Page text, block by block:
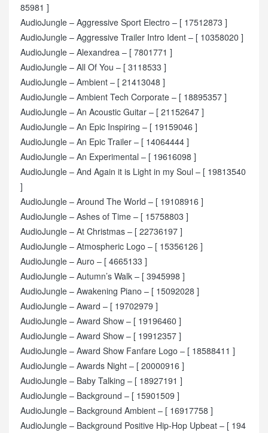
85981 ]
AudioJungle – Aggressive Sport Electro – [ 17512873 ]
AudioJungle – Aggressive Trailer Intro Ident – [ 10358020 ]
AudioJungle – Alexandrea – [ 7801771 ]
AudioJungle – All Of You – [ 3118533 ]
AudioJungle – Ambient – [ 21413048 ]
AudioJungle – Ambient Tech Corporate – [ 18895357 ]
AudioJungle – An Acoustic Guitar – [ 21152647 ]
AudioJungle – An Epic Inspiring – [ 19159046 ]
AudioJungle – An Epic Trailer – [ 14064444 ]
AudioJungle – An Experimental – [ 19616098 ]
AudioJungle – And Again it is Light in my Soul – [ 19813540
]
AudioJungle – Around The World – [ 19108916 ]
AudioJungle – Ashes of Time – [ 15758803 ]
AudioJungle – At Christmas – [ 22736197 ]
AudioJungle – Atmospheric Logo – [ 15356126 ]
AudioJungle – Auro – [ 4665133 ]
AudioJungle – Autumn’s Walk – [ 3945998 ]
AudioJungle – Awakening Piano – [ 15092028 ]
AudioJungle – Award – [ 19702979 ]
AudioJungle – Award Show – [ 19196460 ]
AudioJungle – Award Show – [ 19912357 ]
AudioJungle – Award Show Fanfare Logo – [ 18588411 ]
AudioJungle – Awards Night – [ 20000916 ]
AudioJungle – Baby Talking – [ 18927191 ]
AudioJungle – Background – [ 15901509 ]
AudioJungle – Background Ambient – [ 16917758 ]
AudioJungle – Background Positive Hip-Hop Upbeat – [ 194